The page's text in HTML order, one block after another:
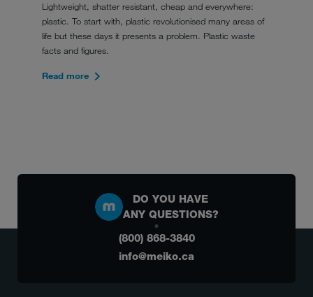
Lightweight, shatter resistant, cheap and everywhere:
plastic. To start with, plastic revolutionised many areas of
life but these days it presents a problem. Plastic waste
facts and figures.
Read more
DO YOU HAVE
ANY QUESTIONS?
(800) 868-3840
info@meiko.ca